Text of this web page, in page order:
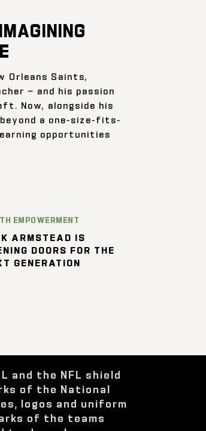
Orleans Saints,
— and his passion
Now, alongside his
a one-size-fits-
opportunities
EMPOWERMENT
ARMSTEAD IS
DOORS FOR THE
GENERATION
and the NFL shield
of the National
logos and uniform
of the teams